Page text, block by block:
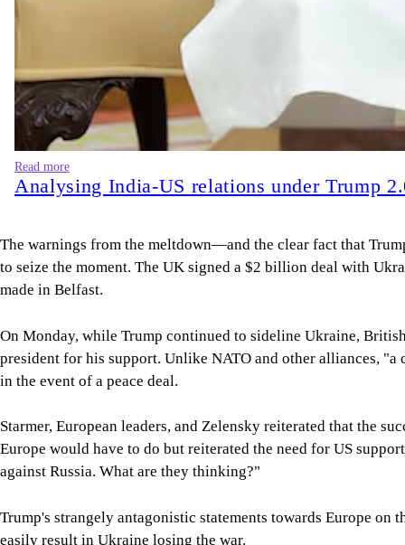
Read more
Analysing India-US relations under Trump
The warnings from the meltdown—and the clear fact that
to seize the moment. The UK signed a $2 billion deal with
made in Belfast.
On Monday, while Trump continued to sideline Ukraine,
president for his support. Unlike NATO and other alliances,
in the event of a peace deal.
Starmer, European leaders, and Zelensky reiterated that the
Europe would have to do but reiterated the need for US
against Russia. What are they thinking?"
Trump's strangely antagonistic statements towards Europe
easily result in Ukraine losing the war.